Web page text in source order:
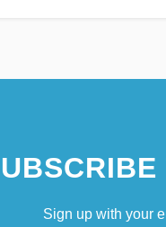
Sign up with your